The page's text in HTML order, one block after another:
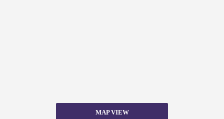
MAP VIEW